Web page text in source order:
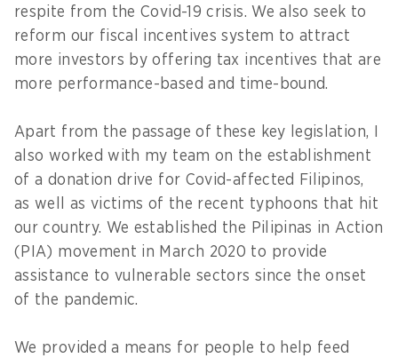
respite from the Covid-19 crisis. We also seek to
reform our fiscal incentives system to attract
more investors by offering tax incentives that are
more performance-based and time-bound.
Apart from the passage of these key legislation, I
also worked with my team on the establishment
of a donation drive for Covid-affected Filipinos,
as well as victims of the recent typhoons that hit
our country. We established the Pilipinas in Action
(PIA) movement in March 2020 to provide
assistance to vulnerable sectors since the onset
of the pandemic.
We provided a means for people to help feed